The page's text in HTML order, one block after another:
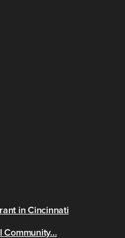
in Cincinnati
Community...